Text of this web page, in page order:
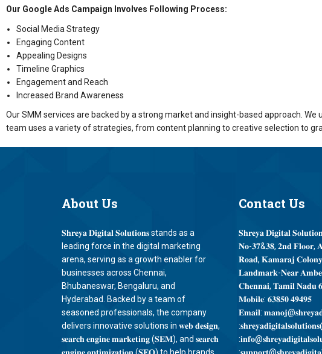
Our Google Ads Campaign Involves Following Process:
Social Media Strategy
Engaging Content
Appealing Designs
Timeline Graphics
Engagement and Reach
Increased Brand Awareness
Our SMM services are backed by a strong market and insight-based approach.
team uses a variety of strategies, from content planning to creative selection to
About Us
𝐒𝐡𝐫𝐞𝐲𝐚 𝐃𝐢𝐠𝐢𝐭𝐚𝐥 𝐒𝐨𝐥𝐮𝐭𝐢𝐨𝐧𝐬 stands as a
leading force in the digital marketing
arena, serving as a growth enabler for
businesses across Chennai,
Bhubaneswar, Bengaluru, and
Hyderabad. Backed by a team of
seasoned professionals, the company
delivers innovative solutions in 𝐰𝐞𝐛 𝐝𝐞𝐬𝐢𝐠𝐧,
𝐬𝐞𝐚𝐫𝐜𝐡 𝐞𝐧𝐠𝐢𝐧𝐞 𝐦𝐚𝐫𝐤𝐞𝐭𝐢𝐧𝐠 (𝐒𝐄𝐌), and 𝐬𝐞𝐚𝐫𝐜𝐡
ContactUs
𝐒𝐡𝐫𝐞𝐲𝐚 𝐃𝐢𝐠𝐢𝐭𝐚𝐥
𝐍𝐨-𝟑𝟕&𝟑𝟖, 𝟐𝐧𝐝 𝐅𝐥𝐨𝐨𝐫,
𝐑𝐨𝐚𝐝, 𝐊𝐚𝐦𝐚𝐫𝐚𝐣
𝐋𝐚𝐧𝐝𝐦𝐚𝐫𝐤-𝐍𝐞𝐚𝐫
𝐂𝐡𝐞𝐧𝐧𝐚𝐢, 𝐓𝐚𝐦𝐢𝐥 𝐍𝐚𝐝𝐮
𝐌𝐨𝐛𝐢𝐥𝐞: 𝟔𝟑𝟖𝟓𝟎 𝟒𝟗𝟒𝟗𝟓
𝐄𝐦𝐚𝐢𝐥: